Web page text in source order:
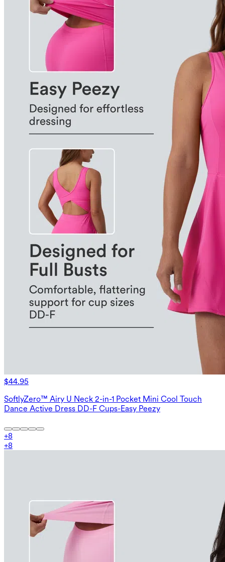
$44.95
SoftlyZero™ Airy U Neck 2-in-1 Pocket Mini Cool Touch
Dance Active Dress DD-F Cups-Easy Peezy
+8
+8